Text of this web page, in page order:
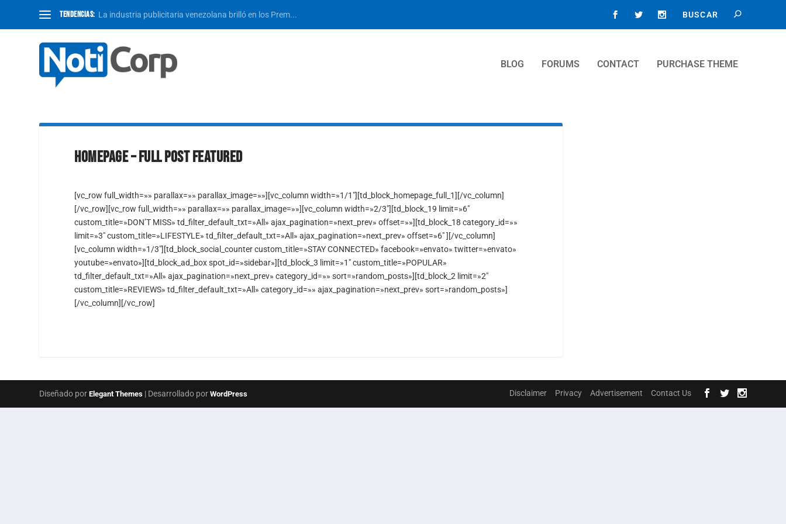
TENDENCIAS: La industria publicitaria venezolana brilló en los Prem...
BLOG FORUMS CONTACT PURCHASE THEME
HOMEPAGE – FULL POST FEATURED
[vc_row full_width=»» parallax=»» parallax_image=»»][vc_column width=»1/1″][td_block_homepage_full_1][/vc_column]
[/vc_row][vc_row full_width=»» parallax=»» parallax_image=»»][vc_column width=»2/3″][td_block_19 limit=»6″
custom_title=»DON’T MISS» td_filter_default_txt=»All» ajax_pagination=»next_prev» offset=»»][td_block_18 category_id=»»
limit=»3″ custom_title=»LIFESTYLE» td_filter_default_txt=»All» ajax_pagination=»next_prev» offset=»6″ ][/vc_column]
[vc_column width=»1/3″][td_block_social_counter custom_title=»STAY CONNECTED» facebook=»envato» twitter=»envato»
youtube=»envato»][td_block_ad_box spot_id=»sidebar»][td_block_3 limit=»1″ custom_title=»POPULAR»
td_filter_default_txt=»All» ajax_pagination=»next_prev» category_id=»» sort=»random_posts»][td_block_2 limit=»2″
custom_title=»REVIEWS» td_filter_default_txt=»All» category_id=»» ajax_pagination=»next_prev» sort=»random_posts»]
[/vc_column][/vc_row]
Diseñado porElegant Themes | Desarrollado porWordPress Disclaimer Privacy Advertisement Contact Us